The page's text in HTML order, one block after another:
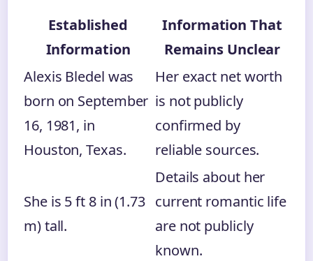
Established
Information
Information That
Remains Unclear
Alexis Bledel was
born on September
16, 1981, in
Houston, Texas.
Her exact net worth
is not publicly
confirmed by
reliable sources.
She is 5 ft 8 in (1.73
m) tall.
Details about her
current romantic life
are not publicly
known.